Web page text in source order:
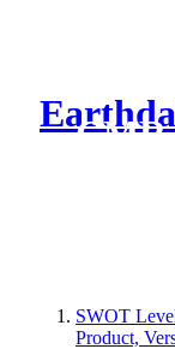
CMR
SWOT
Product,